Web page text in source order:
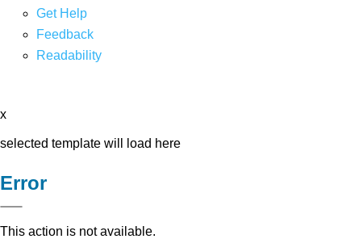
Get Help
Feedback
Readability
x
selected template will load here
Error
This action is not available.